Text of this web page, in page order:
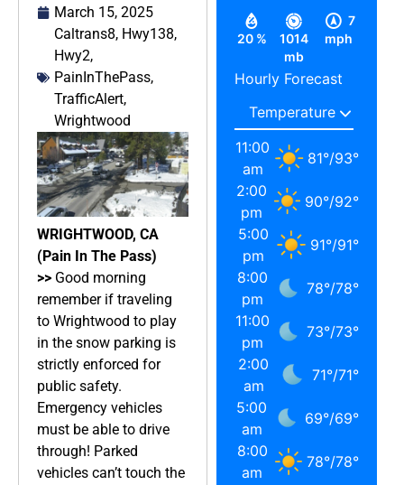
March 15, 2025
Caltrans8, Hwy138,
Hwy2,
PainInThePass,
TrafficAlert,
Wrightwood
WRIGHTWOOD, CA
(Pain In The Pass)
>> Good morning
remember if traveling
to Wrightwood to play
in the snow parking is
strictly enforced for
public safety.
Emergency vehicles
must be able to drive
through! Parked
vehicles can’t touch the
20 %
1014
mb
7
mph
Hourly Forecast
11:00
am
81°/93°
2:00
pm
90°/92°
5:00
pm
91°/91°
8:00
pm
78°/78°
11:00
pm
73°/73°
2:00
am
71°/71°
5:00
am
69°/69°
8:00
am
78°/78°